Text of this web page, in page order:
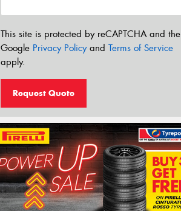
This site is protected by reCAPTCHA and the
Google Privacy Policyand Terms of Service
apply.
Request Quote